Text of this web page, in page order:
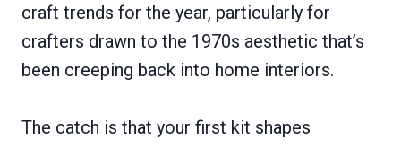
craft trends for the year, particularly for
crafters drawn to the 1970s aesthetic that’s
been creeping back into home interiors.
The catch is that your first kit shapes